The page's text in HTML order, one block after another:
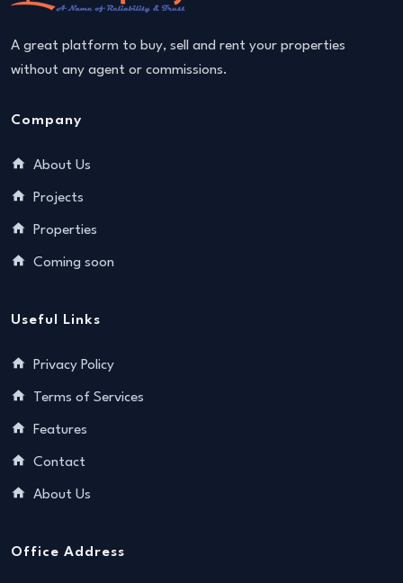
A great platform to buy, sell and rent your properties
without any agent or commissions.
Company
About Us
Projects
Properties
Coming soon
Useful Links
Privacy Policy
Terms of Services
Features
Contact
About Us
Office Address